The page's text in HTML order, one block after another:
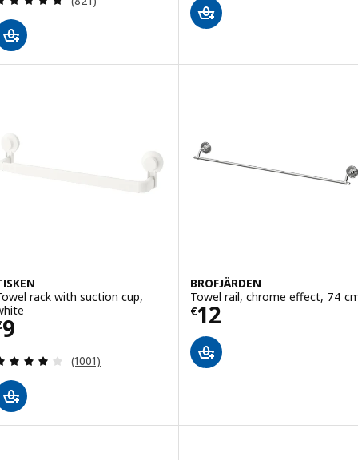
rack with suction cup,
9 € 9
Review: 4.1 out of 5 stars. Total reviews:
(1001)
BROFJÄRDEN
Towel rail, chrome effect, 74
€12
Price € 12